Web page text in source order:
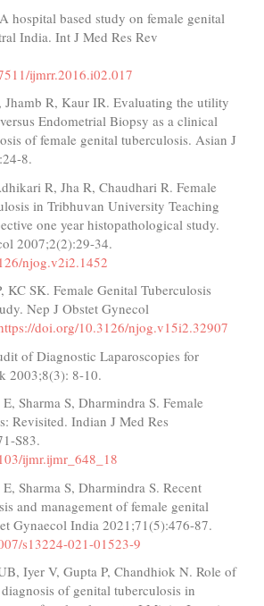
hospital based study on female genital
India. Int J Med Res Rev
ijmrr.2016.i02.017
Jhamb R, Kaur IR. Evaluating the utility
Endometrial Biopsy as a clinical
of female genital tuberculosis. Asian J
8.
R, Jha R, Chaudhari R. Female
in Tribhuvan University Teaching
one year histopathological study.
2007;2(2):29-34.
njog.v2i2.1452
KC SK. Female Genital Tuberculosis
Nep J Obstet Gynecol
doi.org/10.3126/njog.v15i2.32907
of Diagnostic Laparoscopies for
2003;8(3): 8-10.
Sharma S, Dharmindra S. Female
Revisited. Indian J Med Res
S83.
ijmr.ijmr_648_18
Sharma S, Dharmindra S. Recent
and management of female genital
Gynaecol India 2021;71(5):476-87.
s13224-021-01523-9
Iyer V, Gupta P, Chandhiok N. Role of
of genital tuberculosis in